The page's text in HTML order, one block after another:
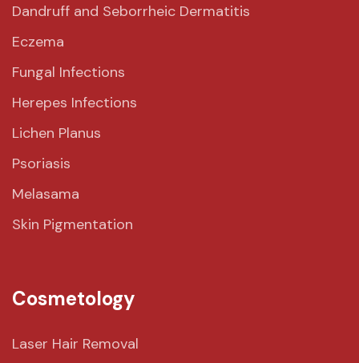
Dandruff and Seborrheic Dermatitis
Eczema
Fungal Infections
Herepes Infections
Lichen Planus
Psoriasis
Melasama
Skin Pigmentation
Cosmetology
Laser Hair Removal